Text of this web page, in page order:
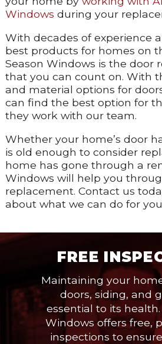
Windows during your
With decades of experience
best products for homes on
Season Windows is the door
that you can count on. With
and material options for
can find the best option for
they work with our team.
Whether your home’s door
is old enough to consider
home has gone through a
Windows will help you
replacement. Contact us
about what we can do for
FREE
Maintaining your
doors, siding, and
essential to its health.
Windows offers free,
inspections to